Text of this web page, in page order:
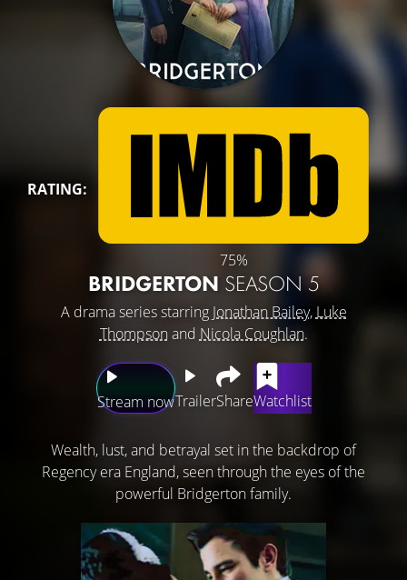
RATING:
75%
BRIDGERTON SEASON 5
A drama series starring Jonathan Bailey, Luke
Thompsonand Nicola Coughlan.
Stream nowTrailerShareWatchlist
Wealth, lust, and betrayal set in the backdrop of
Regency era England, seen through the eyes of the
powerful Bridgerton family.